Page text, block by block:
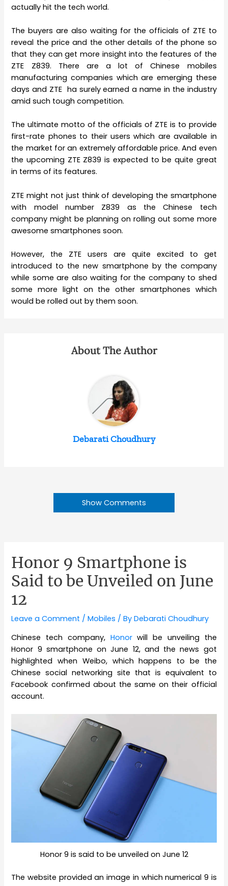
actually hit the tech world.
The buyers are also waiting for the officials of ZTE to
reveal the price and the other details of the phone so
that they can get more insight into the features of the
ZTE Z839. There are a lot of Chinese mobiles
manufacturing companies which are emerging these
days and ZTE ha surely earned a name in the industry
amid such tough competition.
The ultimate motto of the officials of ZTE is to provide
first-rate phones to their users which are available in
the market for an extremely affordable price. And even
the upcoming ZTE Z839 is expected to be quite great
in terms of its features.
ZTE might not just think of developing the smartphone
with model number Z839 as the Chinese tech
company might be planning on rolling out some more
awesome smartphones soon.
However, the ZTE users are quite excited to get
introduced to the new smartphone by the company
while some are also waiting for the company to shed
some more light on the other smartphones which
would be rolled out by them soon.
About The Author
Debarati Choudhury
Show Comments
Honor 9 Smartphone is
Said to be Unveiled on June
12
Leave a Comment /Mobiles / ByDebarati Choudhury
Chinese tech company, Honorwill be unveiling the
Honor 9 smartphone on June 12, and the news got
highlighted when Weibo, which happens to be the
Chinese social networking site that is equivalent to
Facebook confirmed about the same on their official
account.
Honor 9 is said to be unveiled on June 12
The website provided an image in which numerical 9 is